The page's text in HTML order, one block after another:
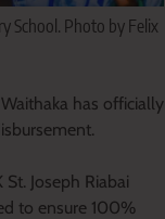
School. Photo by Felix
has officially
Joseph Riabai
to ensure 100%